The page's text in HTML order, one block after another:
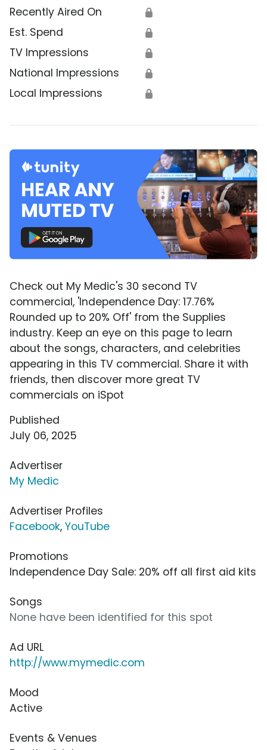
Recently Aired On 🔒
Est. Spend 🔒
TV Impressions 🔒
National Impressions 🔒
Local Impressions 🔒
Check out My Medic's 30 second TV
commercial, 'Independence Day: 17.76%
Rounded up to 20% Off' from the Supplies
industry. Keep an eye on this page to learn
about the songs, characters, and celebrities
appearing in this TV commercial. Share it with
friends, then discover more great TV
commercials on iSpot
Published
July 06, 2025
Advertiser
My Medic
Advertiser Profiles
Facebook, YouTube
Promotions
Independence Day Sale: 20% off all first aid kits
Songs
None have been identified for this spot
Ad URL
http://www.mymedic.com
Mood
Active
Events & Venues